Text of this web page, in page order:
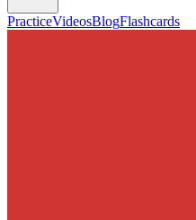
PracticeVideosBlogFlashcards